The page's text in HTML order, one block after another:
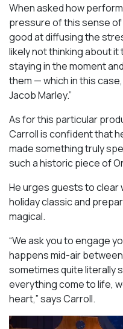
When asked how
pressure of this sense of
good at diffusing the
likely not thinking about
staying in the moment
them — which in this
Jacob Marley.”
As for this particular
Carroll is confident that
made something truly
such a historic piece of
He urges guests to clear
holiday classic and
magical.
“We ask you to engage
happens mid-air
sometimes quite literally
everything come to life,
heart,” says Carroll.